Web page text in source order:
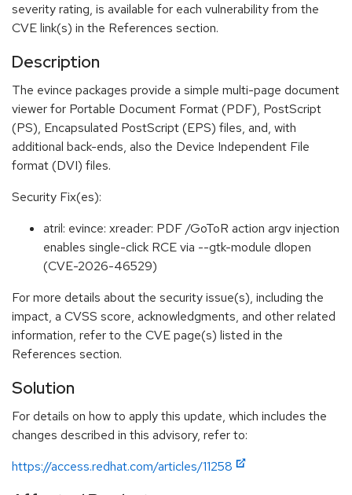
severity rating, is available for each vulnerability from the
CVE link(s) in the References section.
Description
The evince packages provide a simple multi-page document
viewer for Portable Document Format (PDF), PostScript
(PS), Encapsulated PostScript (EPS) files, and, with
additional back-ends, also the Device Independent File
format (DVI) files.
Security Fix(es):
atril: evince: xreader: PDF /GoToR action argv injection
enables single-click RCE via --gtk-module dlopen
(CVE-2026-46529)
For more details about the security issue(s), including the
impact, a CVSS score, acknowledgments, and other related
information, refer to the CVE page(s) listed in the
References section.
Solution
For details on how to apply this update, which includes the
changes described in this advisory, refer to:
https://access.redhat.com/articles/11258